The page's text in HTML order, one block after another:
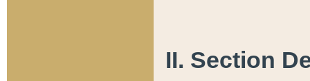
II. Section